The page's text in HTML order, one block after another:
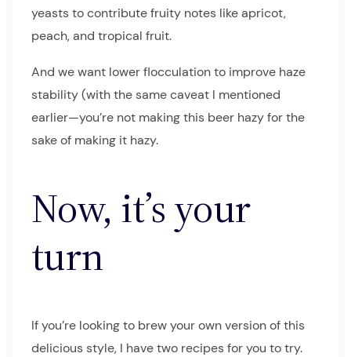
yeasts to contribute fruity notes like apricot,
peach, and tropical fruit.
And we want lower flocculation to improve haze
stability (with the same caveat I mentioned
earlier—you’re not making this beer hazy for the
sake of making it hazy.
Now, it’s your
turn
If you’re looking to brew your own version of this
delicious style, I have two recipes for you to try.